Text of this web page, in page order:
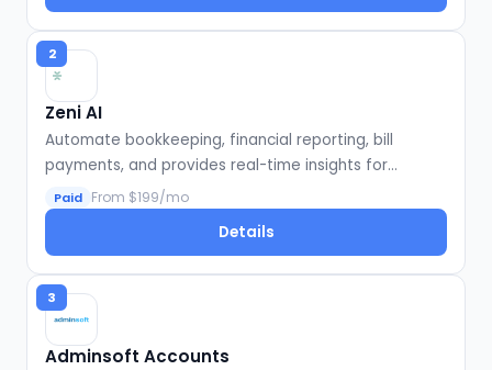
2
Zeni AI
Automate bookkeeping, financial reporting, bill
payments, and provides real-time insights for
startups.
Paid From $199/mo
Details
3
Adminsoft Accounts